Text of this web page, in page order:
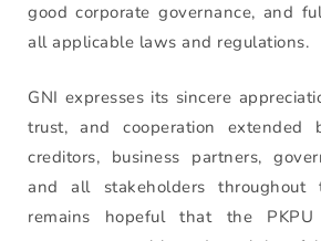
good corporate governance, and
all applicable laws and regulations.
GNI expresses its sincere
trust, and cooperation extended
creditors, business partners,
and all stakeholders throughout
remains hopeful that the